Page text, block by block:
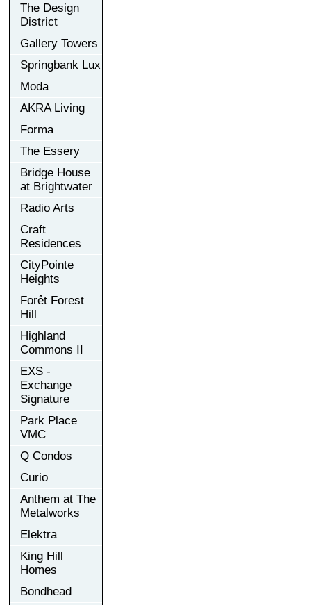
The Design
District
Gallery Towers
Springbank Lux
Moda
AKRA Living
Forma
The Essery
Bridge House
at Brightwater
Radio Arts
Craft
Residences
CityPointe
Heights
Forêt Forest
Hill
Highland
Commons II
EXS -
Exchange
Signature
Park Place
VMC
Q Condos
Curio
Anthem at The
Metalworks
Elektra
King Hill
Homes
Bondhead